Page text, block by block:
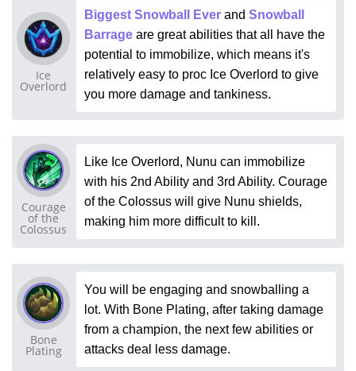
Ice
Overlord
Biggest Snowball Ever and Snowball
Barrage are great abilities that all have the
potential to immobilize, which means it's
relatively easy to proc Ice Overlord to give
you more damage and tankiness.
Courage
of the
Colossus
Like Ice Overlord, Nunu can immobilize
with his 2nd Ability and 3rd Ability. Courage
of the Colossus will give Nunu shields,
making him more difficult to kill.
Bone
Plating
You will be engaging and snowballing a
lot. With Bone Plating, after taking damage
from a champion, the next few abilities or
attacks deal less damage.